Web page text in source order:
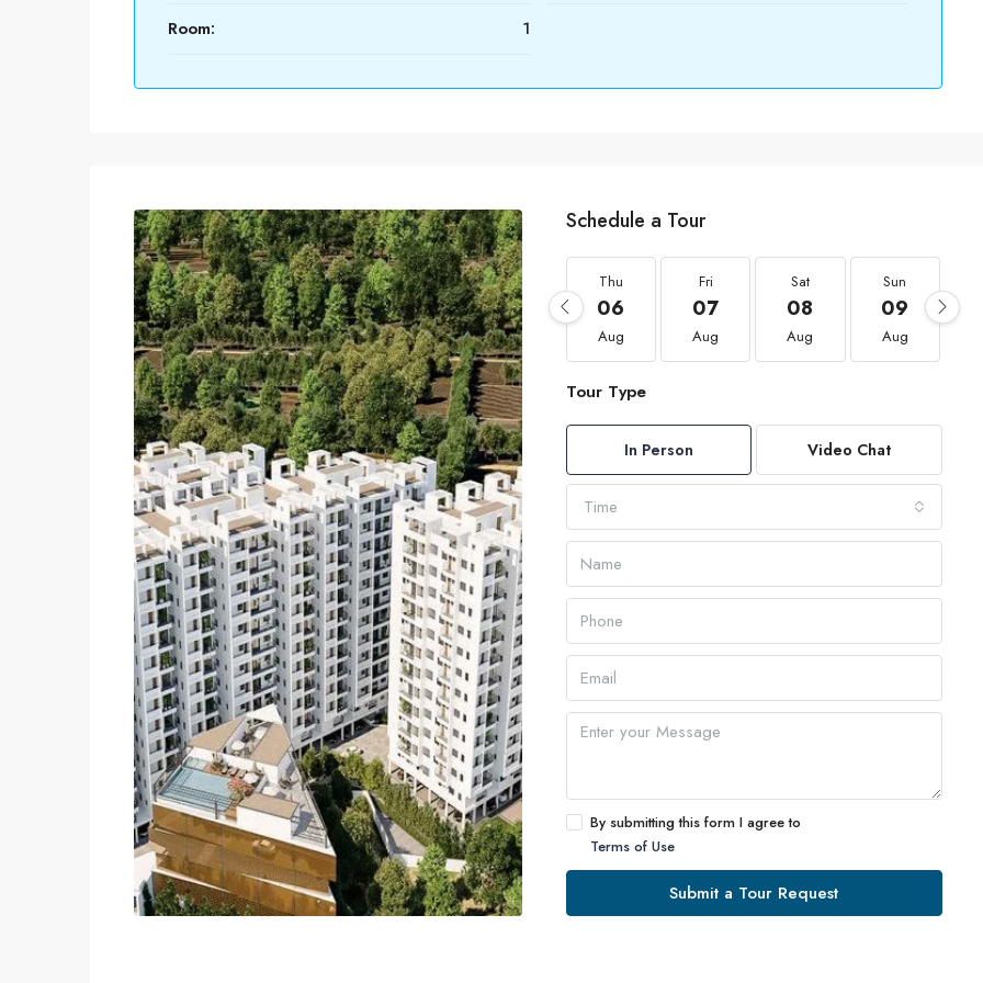
Room: 1
Schedule a Tour
Thu
06
Aug
Fri
07
Aug
Sat
08
Aug
Sun
09
Aug
Tour Type
In Person Video Chat
Time
By submitting this form I agree to
Terms of Use
Submit a Tour Request